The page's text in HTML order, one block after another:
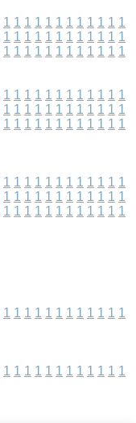
1 1 1 1 1 1 1 1 1 1 1 1
1 1 1 1 1 1 1 1 1 1 1 1
1 1 1 1 1 1 1 1 1 1 1 1
1 1 1 1 1 1 1 1 1 1 1 1
1 1 1 1 1 1 1 1 1 1 1 1
1 1 1 1 1 1 1 1 1 1 1 1
1 1 1 1 1 1 1 1 1 1 1 1
1 1 1 1 1 1 1 1 1 1 1 1
1 1 1 1 1 1 1 1 1 1 1 1
1 1 1 1 1 1 1 1 1 1 1 1
1 1 1 1 1 1 1 1 1 1 1 1